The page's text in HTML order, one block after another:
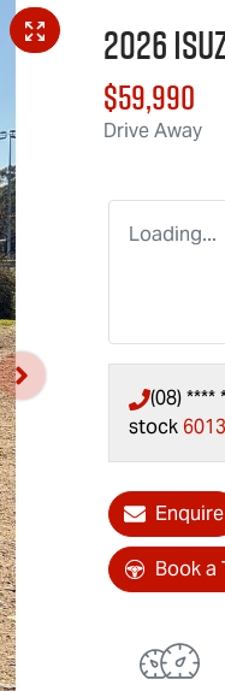
2026
$59,990
Drive Away
Loading...
(08) ****
stock
Enquire
Book a